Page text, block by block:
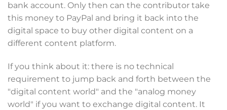
bank account. Only then can the contributor take
this money to PayPal and bring it back into the
digital space to buy other digital content on a
different content platform.
If you think about it: there is no technical
requirement to jump back and forth between the
"digital content world" and the "analog money
world" if you want to exchange digital content. It